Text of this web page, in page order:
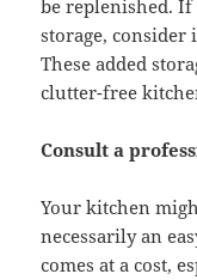
be replenished.
storage,
These added
clutter-free
Consult a
Your kitchen
necessarily an
comes at a cost,